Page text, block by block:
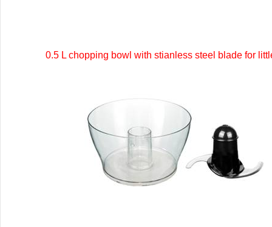
0.5 L chopping bowl with stianless steel blade for